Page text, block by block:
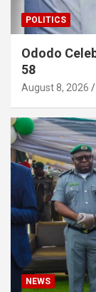
POLITICS
Ododo
58
August 8, 2026
NEWS